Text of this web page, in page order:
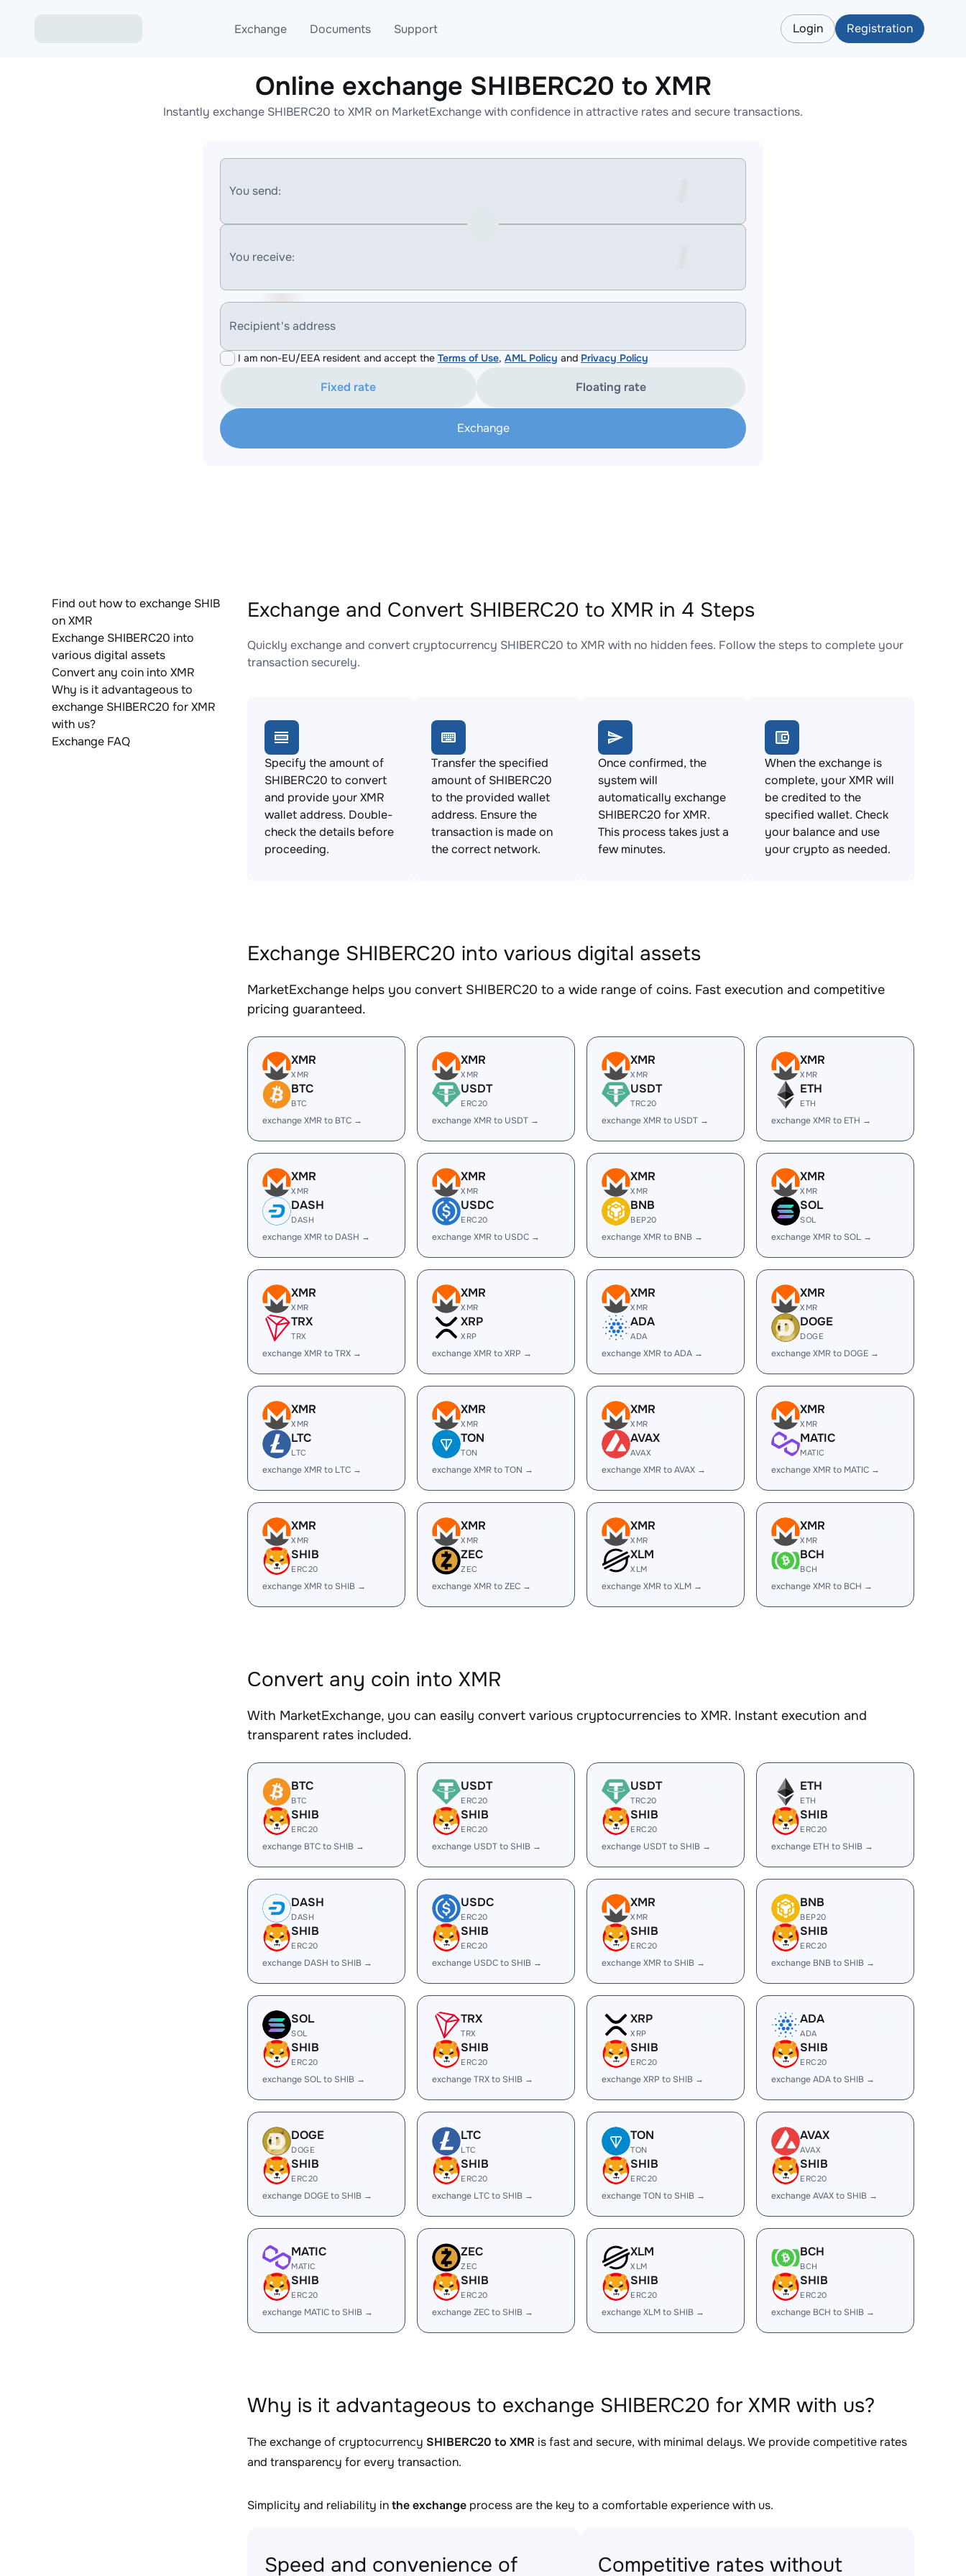
Exchange
Exchange ETH to USDT
Exchange XMR to USDT
Documents
Blog
AML
Support
Telegram
Online help
Login Registration
Online exchange SHIBERC20 to XMR
Instantly exchange SHIBERC20 to XMR on MarketExchange with confidence in attractive rates and secure transactions.
You send:
You receive:
Recipient's address
I am non-EU/EEA resident and accept the Terms of Use, AML Policy and Privacy Policy
Fixed rate Floating rate
Exchange
Find out how to exchange SHIB
on XMR
Exchange SHIBERC20 into
various digital assets
Convert any coin into XMR
Why is it advantageous to
exchange SHIBERC20 for XMR
with us?
Exchange FAQ
Exchange and Convert SHIBERC20 to XMR in 4 Steps
Quickly exchange and convert cryptocurrency SHIBERC20 to XMR with no hidden fees. Follow the steps to complete your
transaction securely.
Specify the amount of
SHIBERC20 to convert
and provide your XMR
wallet address. Double-
check the details before
proceeding.
Transfer the specified
amount of SHIBERC20
to the provided wallet
address. Ensure the
transaction is made on
the correct network.
Once confirmed, the
system will
automatically exchange
SHIBERC20 for XMR.
This process takes just a
few minutes.
When the exchange is
complete, your XMR will
be credited to the
specified wallet. Check
your balance and use
your crypto as needed.
Exchange SHIBERC20 into various digital assets
MarketExchange helps you convert SHIBERC20 to a wide range of coins. Fast execution and competitive
pricing guaranteed.
XMR
XMR
BTC
BTC
exchange XMR to BTC →
XMR
XMR
USDT
ERC20
exchange XMR to USDT →
XMR
XMR
USDT
TRC20
exchange XMR to USDT →
XMR
XMR
ETH
ETH
exchange XMR to ETH →
XMR
XMR
DASH
DASH
exchange XMR to DASH →
XMR
XMR
USDC
ERC20
exchange XMR to USDC →
XMR
XMR
BNB
BEP20
exchange XMR to BNB →
XMR
XMR
SOL
SOL
exchange XMR to SOL →
XMR
XMR
TRX
TRX
exchange XMR to TRX →
XMR
XMR
XRP
XRP
exchange XMR to XRP →
XMR
XMR
ADA
ADA
exchange XMR to ADA →
XMR
XMR
DOGE
DOGE
exchange XMR to DOGE →
XMR
XMR
LTC
LTC
exchange XMR to LTC →
XMR
XMR
TON
TON
exchange XMR to TON →
XMR
XMR
AVAX
AVAX
exchange XMR to AVAX →
XMR
XMR
MATIC
MATIC
exchange XMR to MATIC →
XMR
XMR
SHIB
ERC20
exchange XMR to SHIB →
XMR
XMR
ZEC
ZEC
exchange XMR to ZEC →
XMR
XMR
XLM
XLM
exchange XMR to XLM →
XMR
XMR
BCH
BCH
exchange XMR to BCH →
Convert any coin into XMR
With MarketExchange, you can easily convert various cryptocurrencies to XMR. Instant execution and
transparent rates included.
BTC
BTC
SHIB
ERC20
exchange BTC to SHIB →
USDT
ERC20
SHIB
ERC20
exchange USDT to SHIB →
USDT
TRC20
SHIB
ERC20
exchange USDT to SHIB →
ETH
ETH
SHIB
ERC20
exchange ETH to SHIB →
DASH
DASH
SHIB
ERC20
exchange DASH to SHIB →
USDC
ERC20
SHIB
ERC20
exchange USDC to SHIB →
XMR
XMR
SHIB
ERC20
exchange XMR to SHIB →
BNB
BEP20
SHIB
ERC20
exchange BNB to SHIB →
SOL
SOL
SHIB
ERC20
exchange SOL to SHIB →
TRX
TRX
SHIB
ERC20
exchange TRX to SHIB →
XRP
XRP
SHIB
ERC20
exchange XRP to SHIB →
ADA
ADA
SHIB
ERC20
exchange ADA to SHIB →
DOGE
DOGE
SHIB
ERC20
exchange DOGE to SHIB →
LTC
LTC
SHIB
ERC20
exchange LTC to SHIB →
TON
TON
SHIB
ERC20
exchange TON to SHIB →
AVAX
AVAX
SHIB
ERC20
exchange AVAX to SHIB →
MATIC
MATIC
SHIB
ERC20
exchange MATIC to SHIB →
ZEC
ZEC
SHIB
ERC20
exchange ZEC to SHIB →
XLM
XLM
SHIB
ERC20
exchange XLM to SHIB →
BCH
BCH
SHIB
ERC20
exchange BCH to SHIB →
Why is it advantageous to exchange SHIBERC20 for XMR with us?
The exchange of cryptocurrency SHIBERC20 to XMR is fast and secure, with minimal delays. We provide competitive rates
and transparency for every transaction.
Simplicity and reliability inthe exchange process are the key to a comfortable experience with us.
Speed and convenience of Competitive rates without